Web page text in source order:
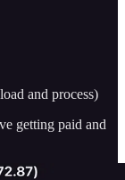
and process)
getting paid and